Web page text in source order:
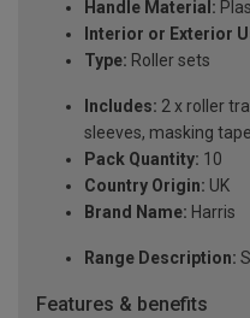
Handle Material:
Interior or Exterior
Type: Roller sets
Includes: 2 x roller
sleeves, masking
Pack Quantity: 10
Country Origin: UK
Brand Name: Harris
Range Description:
Features & benefits